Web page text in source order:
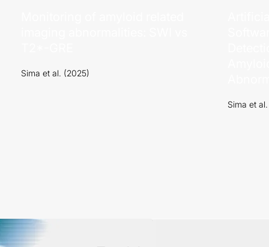
Sima et al. (2025)
Sima et